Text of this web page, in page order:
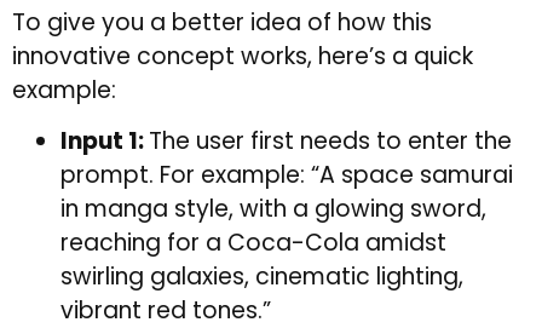
To give you a better idea of how this
innovative concept works, here’s a quick
example:
Input 1:The user first needs to enter the
prompt. For example: “A space samurai
in manga style, with a glowing sword,
reaching for a Coca-Cola amidst
swirling galaxies, cinematic lighting,
vibrant red tones.”